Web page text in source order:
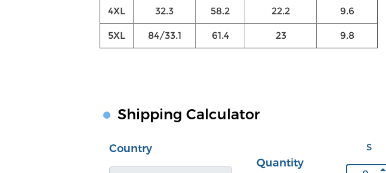
4XL 32.3 58.2 22.2 9.6
5XL 84/33.1 61.4 23 9.8
Shipping Calculator
Country
Quantity
S